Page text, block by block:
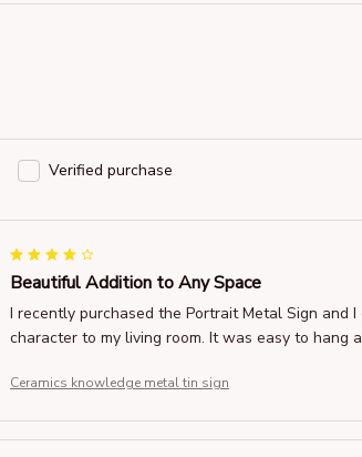
Verified purchase
Beautiful Addition to Any Space
I recently purchased the Portrait Metal Sign and
character to my living room. It was easy to hang
Ceramics knowledge metal tin sign